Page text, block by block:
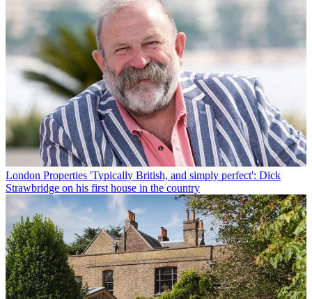
London Properties 'Typically British, and simply perfect': Dick
Strawbridge on his first house in the country